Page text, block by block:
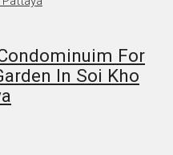
For
In Soi Kho